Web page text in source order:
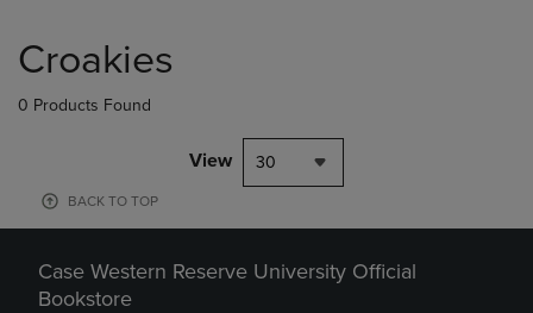
products
Croakies
0 Products Found
View 30
BACK TO TOP
Case Western Reserve University Official
Bookstore